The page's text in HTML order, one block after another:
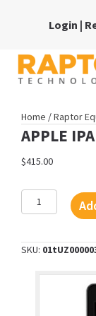
Login |
Home /Raptor
APPLE
$415.00
Apple
iPad
SKU: